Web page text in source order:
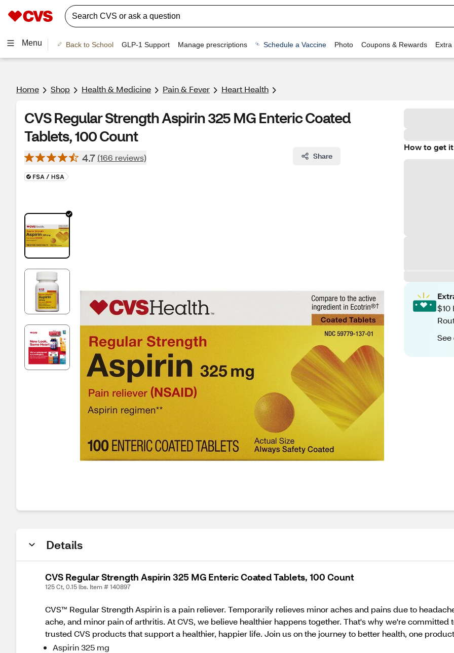
Menu Back to School GLP-1 Support Manage prescriptions Schedule a Vaccine Photo Coupons & Rewards Extra
Home Shop Health & Medicine Pain & Fever Heart Health
CVS Regular Strength Aspirin 325 MG Enteric Coated
Tablets, 100 Count
4.7 (166 reviews) Share
How to get it
$10
Details
CVS Regular Strength Aspirin 325 MG Enteric Coated Tablets, 100 Count
125 Ct, 0.15 lbs. Item # 140897
CVS™ Regular Strength Aspirin is a pain reliever. Temporarily relieves minor aches and pains due to
ache, and minor pain of arthritis. At CVS, we believe healthier happens together. That's why we're
trusted CVS products that support a healthier, happier life. Join us on the journey to better health, one
Aspirin 325 mg